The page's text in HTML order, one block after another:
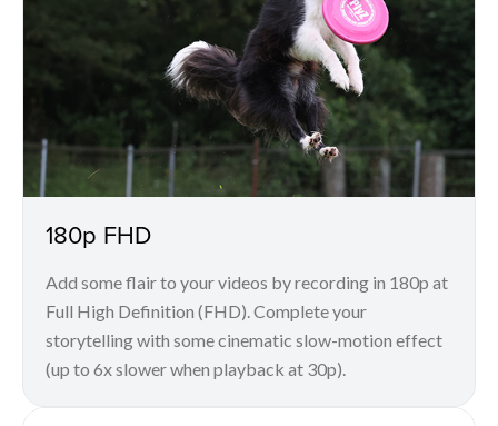
180p FHD
Add some flair to your videos by recording in 180p at
Full High Definition (FHD). Complete your
storytelling with some cinematic slow-motion effect
(up to 6x slower when playback at 30p).